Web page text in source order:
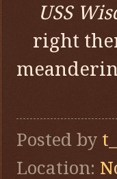
USS
right
Posted by
Location: